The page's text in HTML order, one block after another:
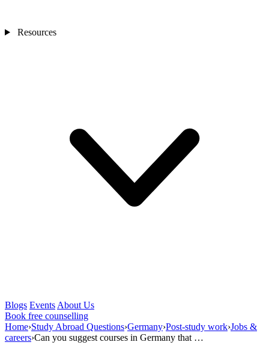
Resources
Blogs Events About Us
Book free counselling
Home›Study Abroad Questions›Germany›Post-study work›Jobs &
careers›Can you suggest courses in Germany that …